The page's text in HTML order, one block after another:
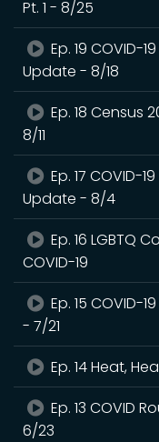
Pt. 1 - 8/25
Ep. 19 COVID-
Update - 8/18
Ep. 18 Census
8/11
Ep. 17 COVID-
Update - 8/4
Ep. 16 LGBTQ
COVID-19
Ep. 15 COVID-
- 7/21
Ep. 14 Heat,
Ep. 13 COVID
6/23